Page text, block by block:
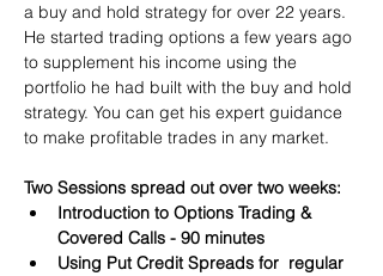
a buy and hold strategy for over 22 years.
He started trading options a few years ago
to supplement his income using the
portfolio he had built with the buy and hold
strategy. You can get his expert guidance
to make profitable trades in any market.
Two Sessions spread out over two weeks:
Introduction to Options Trading &
Covered Calls - 90 minutes
Using Put Credit Spreads for  regular